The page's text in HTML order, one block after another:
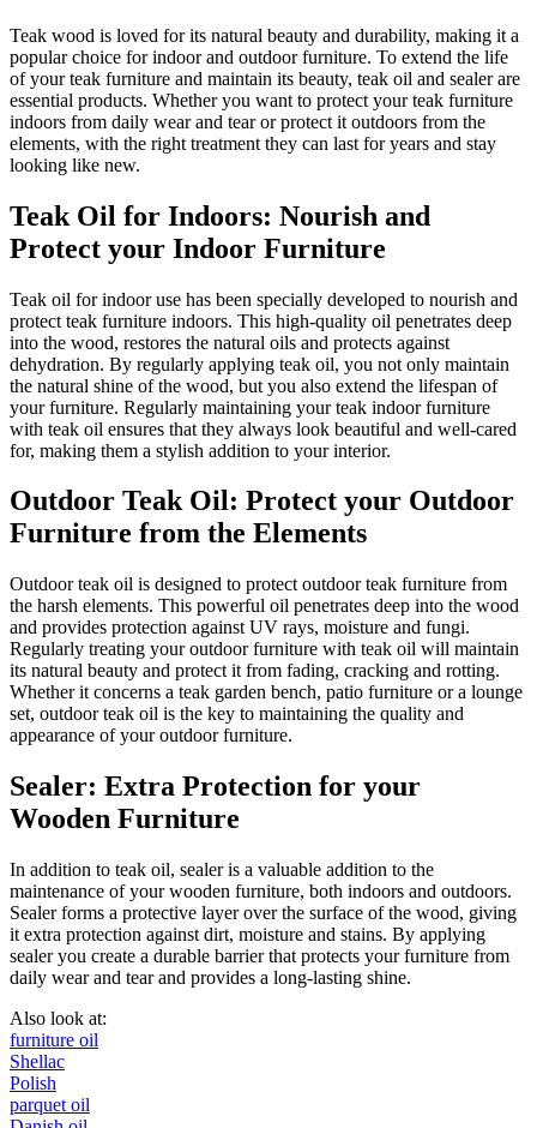
Teak wood is loved for its natural beauty and durability, making it a
popular choice for indoor and outdoor furniture. To extend the life
of your teak furniture and maintain its beauty, teak oil and sealer are
essential products. Whether you want to protect your teak furniture
indoors from daily wear and tear or protect it outdoors from the
elements, with the right treatment they can last for years and stay
looking like new.
Teak Oil for Indoors: Nourish and
Protect your Indoor Furniture
Teak oil for indoor use has been specially developed to nourish and
protect teak furniture indoors. This high-quality oil penetrates deep
into the wood, restores the natural oils and protects against
dehydration. By regularly applying teak oil, you not only maintain
the natural shine of the wood, but you also extend the lifespan of
your furniture. Regularly maintaining your teak indoor furniture
with teak oil ensures that they always look beautiful and well-cared
for, making them a stylish addition to your interior.
Outdoor Teak Oil: Protect your Outdoor
Furniture from the Elements
Outdoor teak oil is designed to protect outdoor teak furniture from
the harsh elements. This powerful oil penetrates deep into the wood
and provides protection against UV rays, moisture and fungi.
Regularly treating your outdoor furniture with teak oil will maintain
its natural beauty and protect it from fading, cracking and rotting.
Whether it concerns a teak garden bench, patio furniture or a lounge
set, outdoor teak oil is the key to maintaining the quality and
appearance of your outdoor furniture.
Sealer: Extra Protection for your
Wooden Furniture
In addition to teak oil, sealer is a valuable addition to the
maintenance of your wooden furniture, both indoors and outdoors.
Sealer forms a protective layer over the surface of the wood, giving
it extra protection against dirt, moisture and stains. By applying
sealer you create a durable barrier that protects your furniture from
daily wear and tear and provides a long-lasting shine.
Also look at:
furniture oil
Shellac
Polish
parquet oil